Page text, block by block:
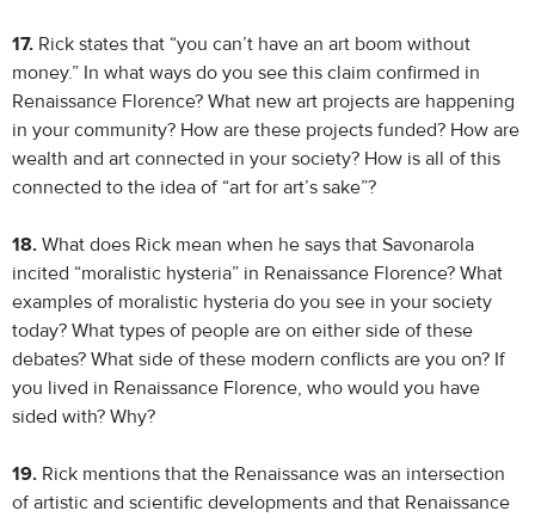
17. Rick states that “you can’t have an art boom without
money.” In what ways do you see this claim confirmed in
Renaissance Florence? What new art projects are happening
in your community? How are these projects funded? How are
wealth and art connected in your society? How is all of this
connected to the idea of “art for art’s sake”?
18. What does Rick mean when he says that Savonarola
incited “moralistic hysteria” in Renaissance Florence? What
examples of moralistic hysteria do you see in your society
today? What types of people are on either side of these
debates? What side of these modern conflicts are you on? If
you lived in Renaissance Florence, who would you have
sided with? Why?
19. Rick mentions that the Renaissance was an intersection
of artistic and scientific developments and that Renaissance